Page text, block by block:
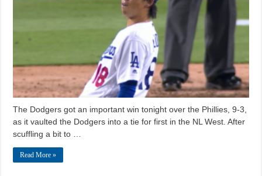
The Dodgers got an important win tonight over the Phillies, 9-3,
as it vaulted the Dodgers into a tie for first in the NL West. After
scuffling a bit to …
Read More »